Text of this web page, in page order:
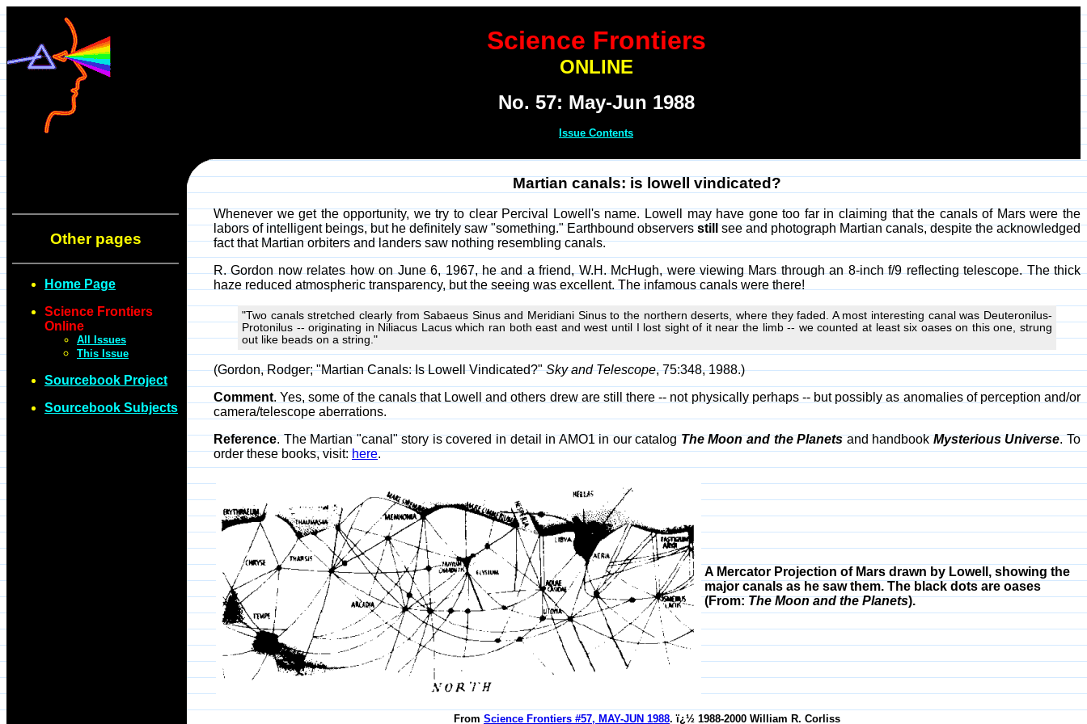
Science Frontiers
ONLINE
No. 57: May-Jun 1988
Issue Contents
Other pages
Home Page
Science Frontiers
Online
All Issues
This Issue
Sourcebook Project
Sourcebook Subjects
Martian canals: is lowell vindicated?
Whenever we get the opportunity, we try to clear Percival Lowell's name. Lowell may have gone too far in claiming that the canals of Mars were the
labors of intelligent beings, but he definitely saw "something." Earthbound observersstillsee and photograph Martian canals, despite the acknowledged
fact that Martian orbiters and landers saw nothing resembling canals.
R. Gordon now relates how on June 6, 1967, he and a friend, W.H. McHugh, were viewing Mars through an 8-inch f/9 reflecting telescope. The thick
haze reduced atmospheric transparency, but the seeing was excellent. The infamous canals were there!
"Two canals stretched clearly from Sabaeus Sinus and Meridiani Sinus to the northern deserts, where they faded. A most interesting canal was Deuteronilus-
Protonilus -- originating in Niliacus Lacus which ran both east and west until I lost sight of it near the limb -- we counted at least six oases on this one, strung
out like beads on a string."
(Gordon, Rodger; "Martian Canals: Is Lowell Vindicated?"Sky and Telescope, 75:348, 1988.)
Comment. Yes, some of the canals that Lowell and others drew are still there -- not physically perhaps -- but possibly as anomalies of perception and/or
camera/telescope aberrations.
Reference. The Martian "canal" story is covered in detail in AMO1 in our catalogThe Moon and the Planetsand handbookMysterious Universe. To
order these books, visit:here.
A Mercator Projection of Mars drawn by Lowell, showing the
major canals as he saw them. The black dots are oases
(From:The Moon and the Planets).
From Science Frontiers #57, MAY-JUN 1988. ï¿½ 1988-2000 William R. Corliss